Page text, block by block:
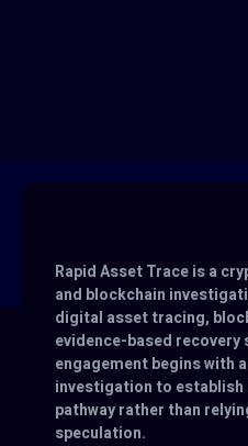
Rapid Asset Trace is a
and blockchain
digital asset tracing,
evidence-based recovery
engagement begins with
investigation to establish
pathway rather than
speculation.